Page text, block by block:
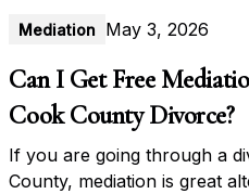
Mediation May 3, 2026
Can I Get Free
Cook County Divorce?
If you are going through a
County, mediation is great